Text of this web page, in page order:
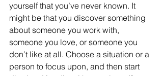
yourself that you’ve never known. It
might be that you discover something
about someone you work with,
someone you love, or someone you
don’t like at all. Choose a situation or a
person to focus upon, and then start